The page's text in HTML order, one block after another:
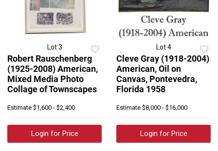
Lot 3
Robert Rauschenberg
(1925-2008) American,
Mixed Media Photo
Collage of Townscapes
Estimate $1,600 - $2,400
Login for Price
Lot 4
Cleve Gray (1918-2004)
American, Oil on
Canvas, Pontevedra,
Florida 1958
Estimate $8,000 - $16,000
Login for Price